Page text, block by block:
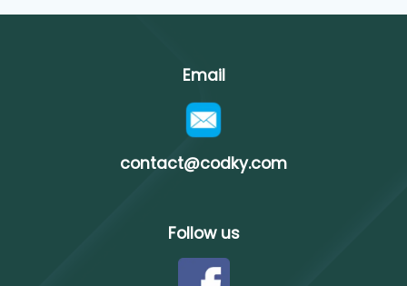
Email
contact@codky.com
Follow us